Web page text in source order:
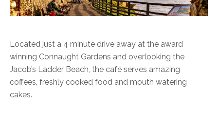
Located just a 4 minute drive away at the award
winning Connaught Gardens and overlooking the
Jacob’s Ladder Beach, the café serves amazing
coffees, freshly cooked food and mouth watering
cakes.